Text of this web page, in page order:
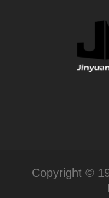
Copyright ©